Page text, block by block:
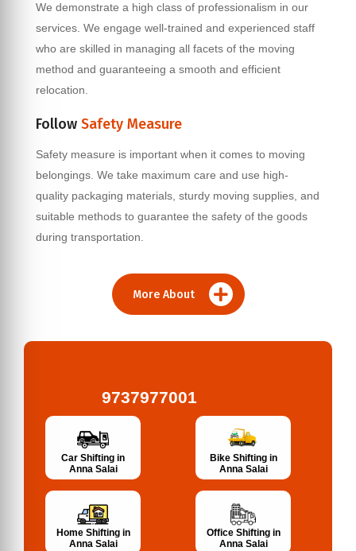
We demonstrate a high class of professionalism in our
services. We engage well-trained and experienced staff
who are skilled in managing all facets of the moving
method and guaranteeing a smooth and efficient
relocation.
Follow Safety Measure
Safety measure is important when it comes to moving
belongings. We take maximum care and use high-
quality packaging materials, sturdy moving supplies, and
suitable methods to guarantee the safety of the goods
during transportation.
More About
9737977001
Car Shifting in
Anna Salai
Bike Shifting in
Anna Salai
Home Shifting in
Anna Salai
Office Shifting in
Anna Salai